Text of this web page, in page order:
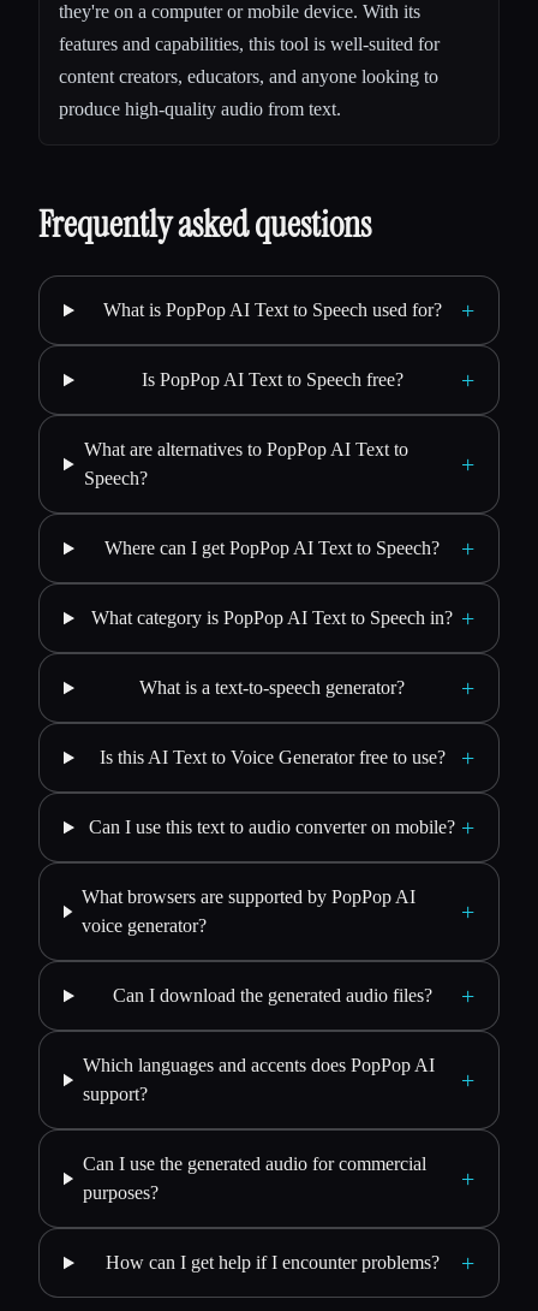
they're on a computer or mobile device. With its
features and capabilities, this tool is well-suited for
content creators, educators, and anyone looking to
produce high-quality audio from text.
Frequently asked questions
What is PopPop AI Text to Speech used for? +
Is PopPop AI Text to Speech free? +
What are alternatives to PopPop AI Text to
Speech?
+
Where can I get PopPop AI Text to Speech? +
What category is PopPop AI Text to Speech in? +
What is a text-to-speech generator? +
Is this AI Text to Voice Generator free to use? +
Can I use this text to audio converter on mobile? +
What browsers are supported by PopPop AI
voice generator?
+
Can I download the generated audio files? +
Which languages and accents does PopPop AI
support?
+
Can I use the generated audio for commercial
purposes?
+
How can I get help if I encounter problems? +